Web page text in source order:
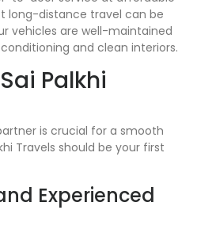
long-distance travel can be
vehicles are well-maintained
and clean interiors.
Palkhi
is crucial for a smooth
Travels should be your first
Experienced